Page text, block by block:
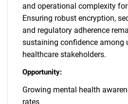
and operational complexity
Ensuring robust encryption,
and regulatory adherence
sustaining confidence among
healthcare stakeholders.
Opportunity:
Growing mental health
rates